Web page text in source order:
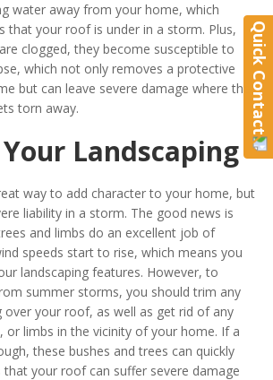
water away from your home, which
that your roof is under in a storm. Plus,
clogged, they become susceptible to
which not only removes a protective
but can leave severe damage where the
torn away.
Landscaping
way to add character to your home, but
liability in a storm. The good news is
and limbs do an excellent job of
speeds start to rise, which means you
landscaping features. However, to
summer storms, you should trim any
over your roof, as well as get rid of any
or limbs in the vicinity of your home. If a
these bushes and trees can quickly
your roof can suffer severe damage
Quick Contact